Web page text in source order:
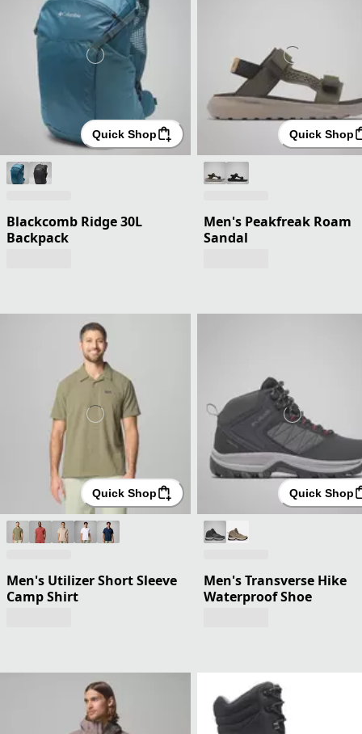
Quick Shop
Blackcomb Ridge 30L
Backpack
Quick Shop
Men's Peakfreak Roam
Sandal
Quick Shop
Men's Utilizer Short Sleeve
Camp Shirt
Quick Shop
Men's Transverse Hike
Waterproof Shoe